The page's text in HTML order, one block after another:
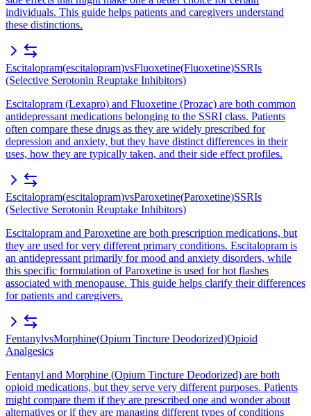
individuals. This guide helps patients and caregivers understand
these distinctions.
Escitalopram(escitalopram)vsFluoxetine(Fluoxetine)SSRIs
(Selective Serotonin Reuptake Inhibitors)
Escitalopram (Lexapro) and Fluoxetine (Prozac) are both common
antidepressant medications belonging to the SSRI class. Patients
often compare these drugs as they are widely prescribed for
depression and anxiety, but they have distinct differences in their
uses, how they are typically taken, and their side effect profiles.
Escitalopram(escitalopram)vsParoxetine(Paroxetine)SSRIs
(Selective Serotonin Reuptake Inhibitors)
Escitalopram and Paroxetine are both prescription medications, but
they are used for very different primary conditions. Escitalopram is
an antidepressant primarily for mood and anxiety disorders, while
this specific formulation of Paroxetine is used for hot flashes
associated with menopause. This guide helps clarify their differences
for patients and caregivers.
FentanylvsMorphine(Opium Tincture Deodorized)Opioid
Analgesics
Fentanyl and Morphine (Opium Tincture Deodorized) are both
opioid medications, but they serve very different purposes. Patients
might compare them if they are prescribed one and wonder about
alternatives or if they are managing different types of conditions